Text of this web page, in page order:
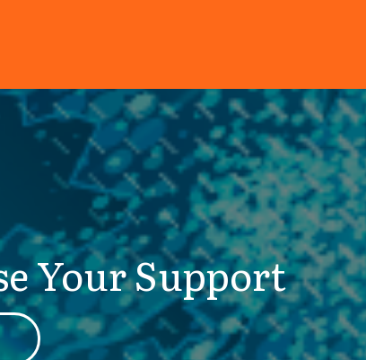
Your Support